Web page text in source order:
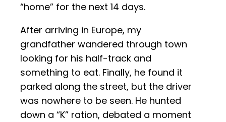
“home” for the next 14 days.
After arriving in Europe, my
grandfather wandered through town
looking for his half-track and
something to eat. Finally, he found it
parked along the street, but the driver
was nowhere to be seen. He hunted
down a “K” ration, debated a moment